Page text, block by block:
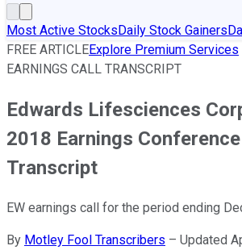
Most Active StocksDaily Stock Gainers
FREE ARTICLEExplore Premium Services
EARNINGS CALL TRANSCRIPT
Edwards Lifesciences
2018 Earnings Conference
Transcript
EW earnings call for the period ending
By Motley Fool Transcribers – Updated